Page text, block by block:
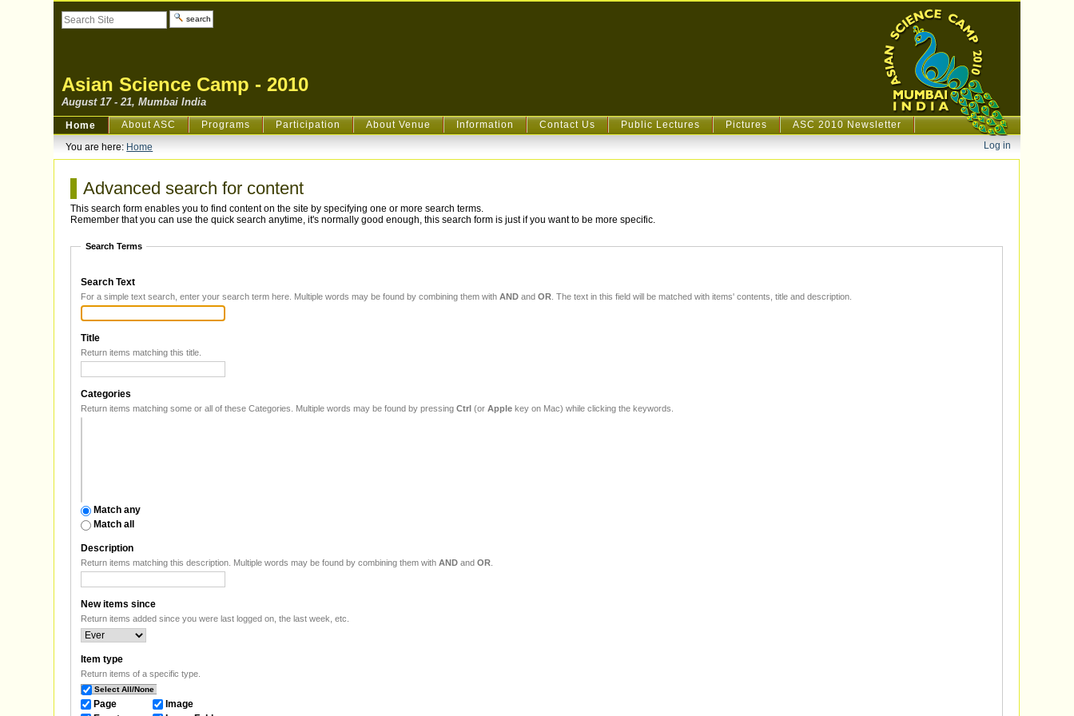
content.
Search Site
Asian Science Camp - 2010
August 17 - 21, Mumbai India
Home
About ASC Programs Participation About Venue Information Contact Us Public Lectures Pictures
ASC 2010 Newsletter
Log in
You are here: Home
Advanced search for content
This search form enables you to find content on the site by specifying one or more search terms.
Remember that you can use the quick search anytime, it's normally good enough, this search form is just if you want to be more specific.
Search Terms
Search Text
For a simple text search, enter your search term here. Multiple words may be found by combining them withAND andOR . The text in this field will be matched with items' contents, title and description.
Title
Return items matching this title.
Categories
Return items matching some or all of these Categories. Multiple words may be found by pressingCtrl (orApple key on Mac) while clicking the keywords.
Match any
Match all
Description
Return items matching this description. Multiple words may be found by combining them withAND andOR
New items since
Return items added since you were last logged on, the last week, etc.
Item type
Return items of a specific type.
Select All/None
Page
Image